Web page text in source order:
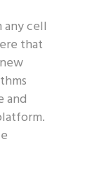
cell
that
and